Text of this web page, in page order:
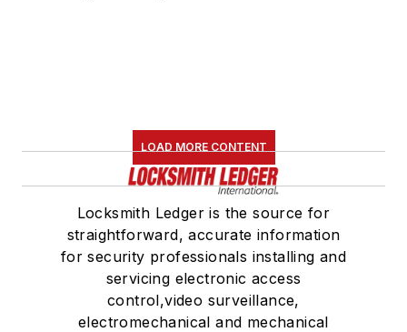
LOAD MORE CONTENT
Locksmith Ledger is the source for
straightforward, accurate information
for security professionals installing and
servicing electronic access
control,video surveillance,
electromechanical and mechanical